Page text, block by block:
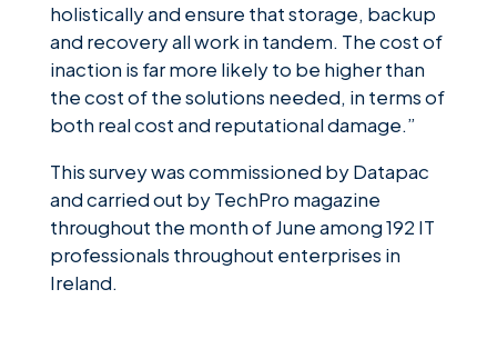
holistically and ensure that storage, backup
and recovery all work in tandem. The cost of
inaction is far more likely to be higher than
the cost of the solutions needed, in terms of
both real cost and reputational damage.”
This survey was commissioned by Datapac
and carried out by TechPro magazine
throughout the month of June among 192 IT
professionals throughout enterprises in
Ireland.